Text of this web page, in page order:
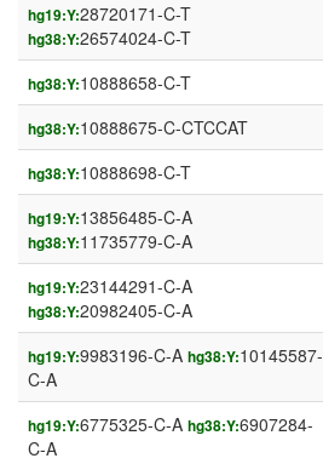
hg19:Y:28720171-C-T
hg38:Y:26574024-C-T
hg38:Y:10888658-C-T
hg38:Y:10888675-C-CTCCAT
hg38:Y:10888698-C-T
hg19:Y:13856485-C-A
hg38:Y:11735779-C-A
hg19:Y:23144291-C-A
hg38:Y:20982405-C-A
hg19:Y:9983196-C-A hg38:Y:10145587-
C-A
hg19:Y:6775325-C-A hg38:Y:6907284-
C-A